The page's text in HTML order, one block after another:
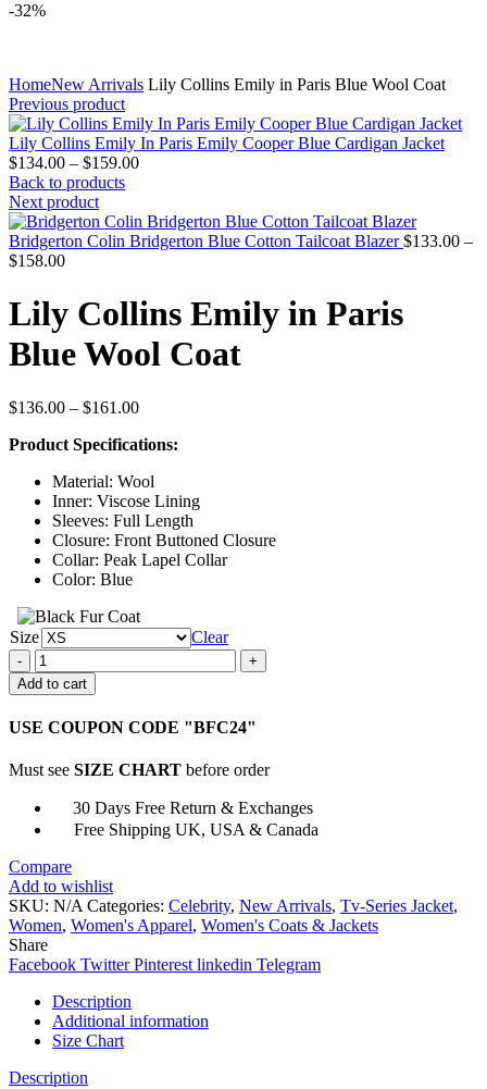
-32%
HomeNew Arrivals Lily Collins Emily in Paris Blue Wool Coat
Previous product
Lily Collins Emily In Paris Emily Cooper Blue Cardigan Jacket
$134.00 – $159.00Price
through
$159.00
Back to products
Next product
Bridgerton Colin Bridgerton Blue Cotton Tailcoat Blazer$133.00 –
$158.00Price
$133.00
through
Lily Collins Emily in Paris
Blue Wool Coat
$136.00 – $161.00Price
$136.00
$161.00
Product Specifications:
Material: Wool
Inner: Viscose Lining
Sleeves: Full Length
Closure: Front Buttoned Closure
Collar: Peak Lapel Collar
Color: Blue
Size
Clear
Lily
Collins
Emily
Paris
Wool
quantity
Add to cart
USE COUPON CODE "BFC24"
Must see SIZE CHART before order
30 Days Free Return & Exchanges
Free Shipping UK, USA & Canada
Compare
Add to wishlist
SKU: N/A Categories: Celebrity, New Arrivals, Tv-Series Jacket,
Women, Women's Apparel, Women's Coats & Jackets
Share
Facebook Twitter Pinterest linkedin Telegram
Description
Additional information
Size Chart
Description